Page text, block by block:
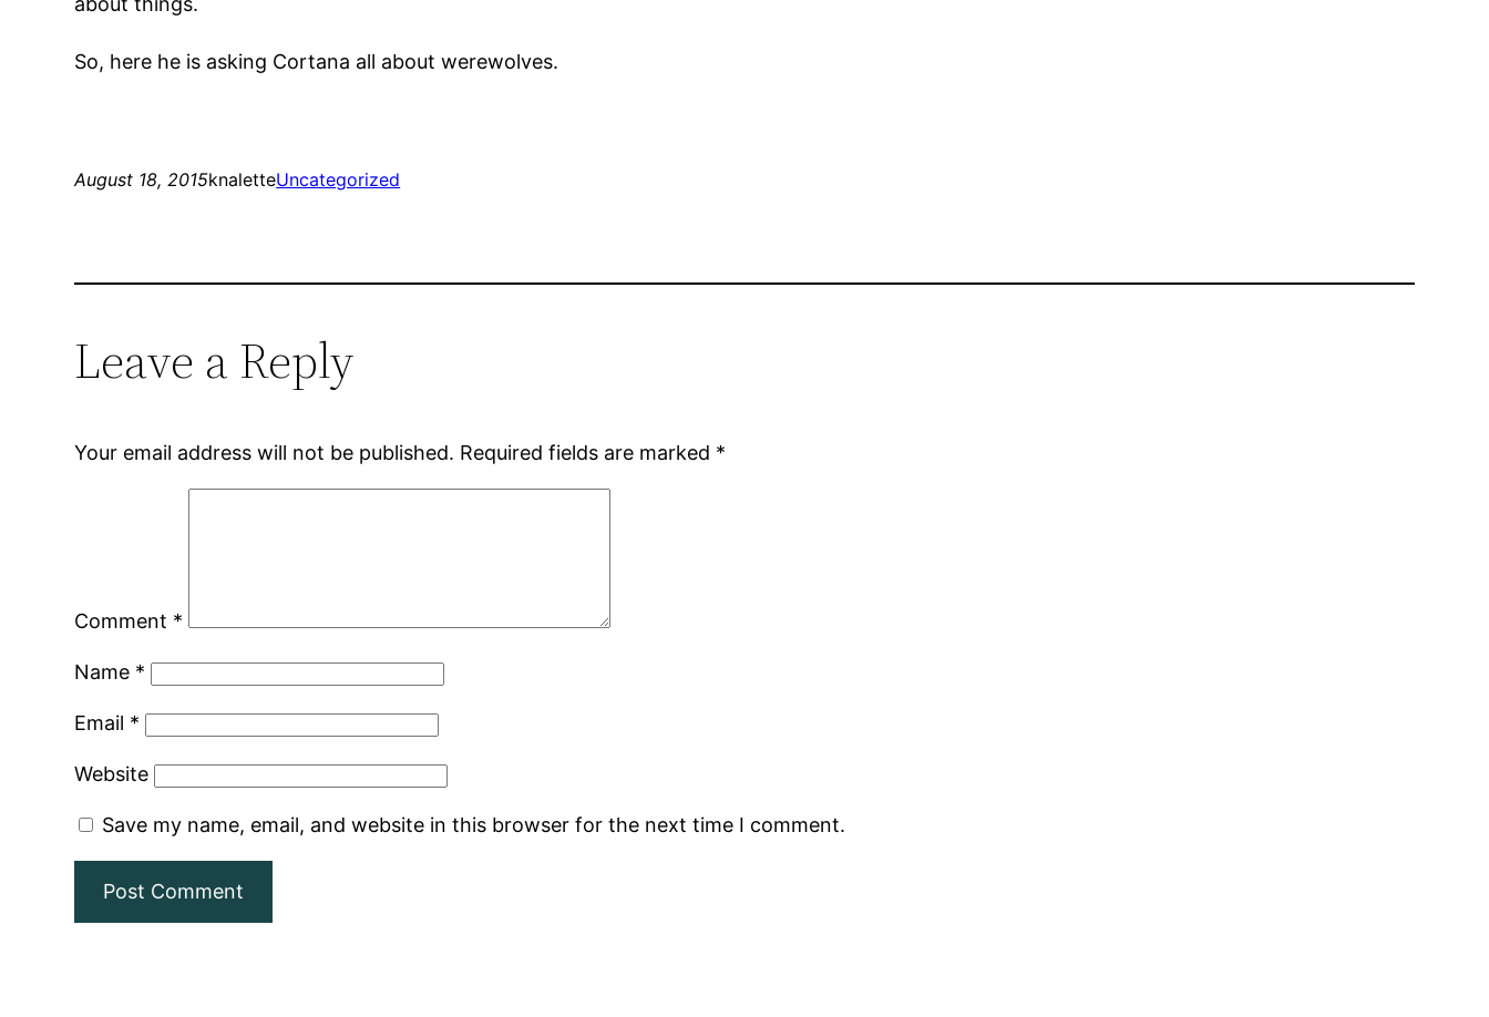
So, here he is asking Cortana all about werewolves.
August 18, 2015knaletteUncategorized
Leave a Reply
Your email address will not be published. Required fields are marked *
Comment *
Name *
Email *
Website
Save my name, email, and website in this browser for the next time I comment.